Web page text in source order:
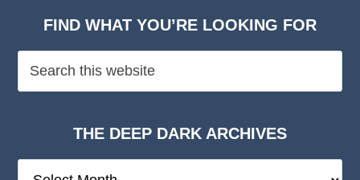
FIND WHAT YOU’RE LOOKING FOR
THE DEEP DARK ARCHIVES